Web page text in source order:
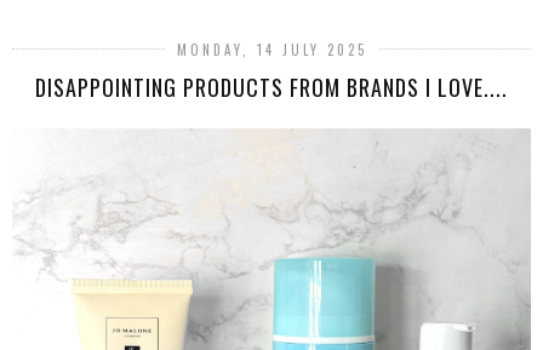
MONDAY, 14 JULY 2025
DISAPPOINTING PRODUCTS FROM BRANDS I LOVE....